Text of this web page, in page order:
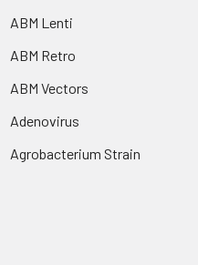
ABM Lenti
ABM Retro
ABM Vectors
Adenovirus
Agrobacterium Strain